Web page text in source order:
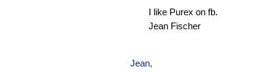
I like Purex on fb.
Jean Fischer
Jean,